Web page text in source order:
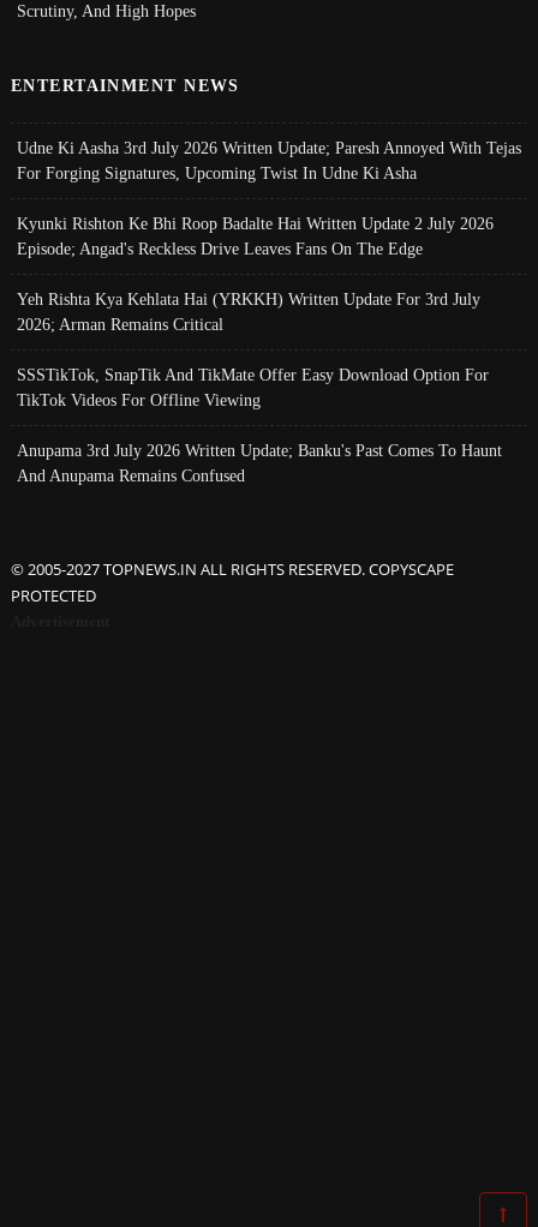
Scrutiny, And High Hopes
ENTERTAINMENT NEWS
Udne Ki Aasha 3rd July 2026 Written Update; Paresh Annoyed With Tejas
For Forging Signatures, Upcoming Twist In Udne Ki Asha
Kyunki Rishton Ke Bhi Roop Badalte Hai Written Update 2 July 2026
Episode; Angad's Reckless Drive Leaves Fans On The Edge
Yeh Rishta Kya Kehlata Hai (YRKKH) Written Update For 3rd July
2026; Arman Remains Critical
SSSTikTok, SnapTik And TikMate Offer Easy Download Option For
TikTok Videos For Offline Viewing
Anupama 3rd July 2026 Written Update; Banku's Past Comes To Haunt
And Anupama Remains Confused
© 2005-2027 TOPNEWS.IN ALL RIGHTS RESERVED. COPYSCAPE
PROTECTED